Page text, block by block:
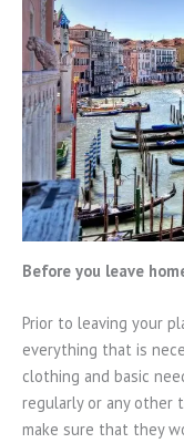
Before you leave
Prior to leaving your
everything that is
clothing and basic
regularly or any other
make sure that they